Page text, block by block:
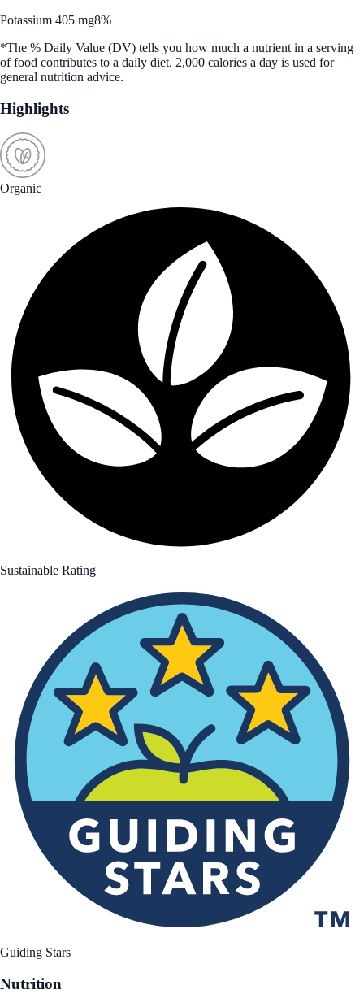
Potassium 405 mg8%
*The % Daily Value (DV) tells you how much a nutrient in a serving
of food contributes to a daily diet. 2,000 calories a day is used for
general nutrition advice.
Highlights
Organic
Sustainable Rating
Guiding Stars
Nutrition